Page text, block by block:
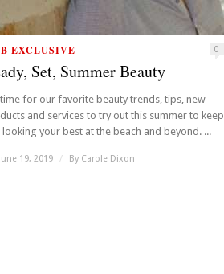
EXCLUSIVE 0
Set, Summer Beauty
time for our favorite beauty trends, tips, new
and services to try out this summer to keep
looking your best at the beach and beyond. ...
19, 2019 / By Carole Dixon